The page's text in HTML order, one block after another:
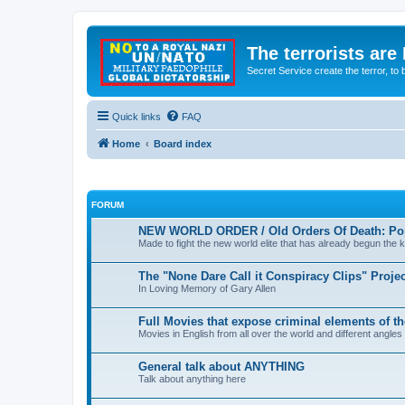
The terrorists are
Secret Service create the terror, to
Quick links FAQ
Home Board index
FORUM
NEW WORLD ORDER / Old Orders Of Death:
Made to fight the new world elite that has already begun the
The "None Dare Call it Conspiracy Clips"
In Loving Memory of Gary Allen
Full Movies that expose criminal elements of
Movies in English from all over the world and different angles
General talk about ANYTHING
Talk about anything here